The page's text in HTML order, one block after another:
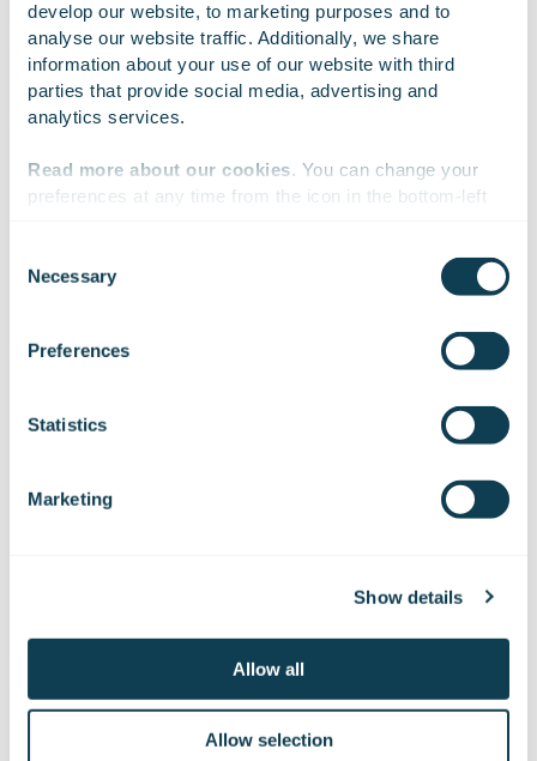
develop our website, to marketing purposes and to
analyse our website traffic. Additionally, we share
information about your use of our website with third
parties that provide social media, advertising and
analytics services.
Read more about our cookies . You can change your
preferences at any time from the icon in the bottom-left
Selection
Necessary
Preferences
Statistics
Marketing
Show details
Allow all
Allow selection
associations for share promotion.
Reputation was measured with eight categories:
governance, finance, management, innovation,
dialogue, products & services, workplace and
corporate responsibility.
The study’s target group was over 15 year-old
Finnish private investors nationwide. A total of
company scores.